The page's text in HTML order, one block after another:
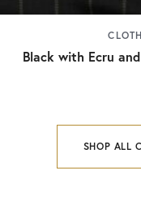
CLOTH
Black with Ecru
SHOP ALL